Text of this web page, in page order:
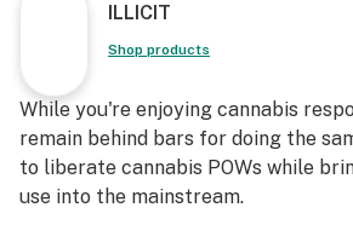
overwhelming sedation. This
creativity, or simply unwinding after
Strain Type: Hybrid
ILLICIT
Shop products
While you're enjoying cannabis
remain behind bars for doing the
to liberate cannabis POWs while
use into the mainstream.